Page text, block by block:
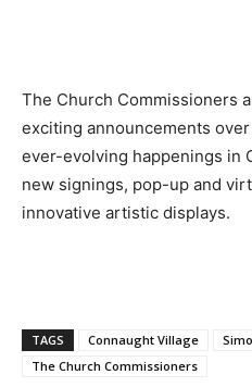
The Church Commissioners
exciting announcements
ever-evolving happenings in
new signings, pop-up and
innovative artistic displays.
TAGS Connaught Village
The Church Commissioners